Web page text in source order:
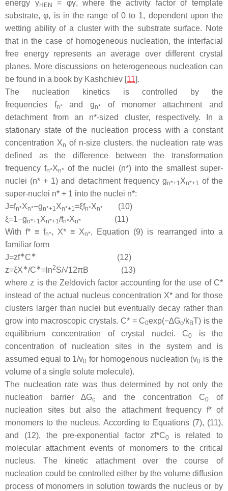
energy γHEN = φγ, where the activity factor of template
substrate, φ, is in the range of 0 to 1, dependent upon the
wetting ability of a cluster with the substrate surface. Note
that in the case of homogeneous nucleation, the interfacial
free energy represents an average over different crystal
planes. More discussions on heterogeneous nucleation can
be found in a book by Kashchiev [11].
The nucleation kinetics is controlled by the
frequencies fn*andgn*
of monomer attachment and
detachment from an n*-sized cluster, respectively. In a
stationary state of the nucleation process with a constant
concentration Xn of n-size clusters, the nucleation rate was
defined as the difference between the transformation
frequencyfn*Xn* of the nuclei (n*) into the smallest super-
nuclei (n* + 1) and detachment frequency gn*+1Xn*+1 of the
super-nuclei n* + 1 into the nuclei n*:
J=fn*Xn*−gn*+1Xn*+1=ξfn*Xn* (10)
ξ=1−gn*+1Xn*+1/fn*Xn* (11)
With f* ≡ fn*, X* ≡ Xn*, Equation (9) is rearranged into a
familiar form
J=zf∗C∗ (12)
z=ξX∗/C∗= n2S/√12πB (13)
where z is the Zeldovich factor accounting for the use ofC*
instead of the actual nucleus concentration X* and for those
clusters larger than nuclei but eventually decay rather than
grow into macroscopic crystals. C* = C0exp(−∆Gc/kBT) is the
equilibrium concentration of crystal nuclei.C0
is the
concentration of nucleation sites in the system and is
assumed equal to 1/v0 for homogenous nucleation (v0 is the
volume of a single solute molecule).
The nucleation rate was thus determined by not only the
nucleation barrier ∆Gc and the concentrationC0
of
nucleation sites but also the attachment frequency f* of
monomers to the nucleus. According to Equations (7), (11),
and (12), the pre-exponential factor zf*C0is related to
molecular attachment events of monomers to the critical
nucleus. The kinetic attachment over the course of
nucleation could be controlled either by the volume diffusion
process of monomers in solution towards the nucleus or by